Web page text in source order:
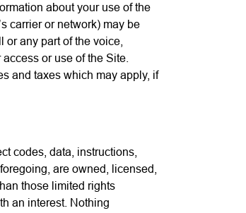
about your use of the
carrier or network) may be
any part of the voice,
or use of the Site.
and taxes which may apply, if
codes, data, instructions,
are owned, licensed,
those limited rights
an interest. Nothing